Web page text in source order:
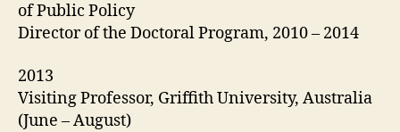
of Public Policy
Director of the Doctoral Program, 2010 – 2014
2013
Visiting Professor, Griffith University, Australia
(June – August)